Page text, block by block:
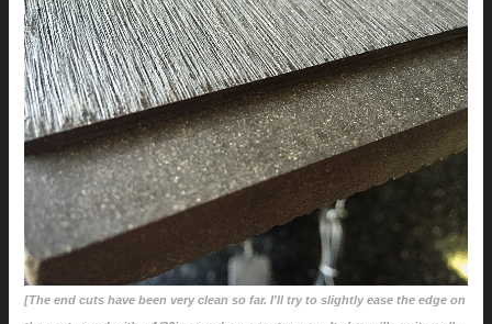
[The end cuts have been very clean so far. I'll try to slightly ease the edge on